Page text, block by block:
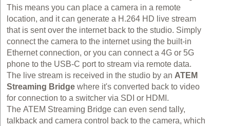
This means you can place a camera in a remote
location, and it can generate a H.264 HD live stream
that is sent over the internet back to the studio. Simply
connect the camera to the internet using the built-in
Ethernet connection, or you can connect a 4G or 5G
phone to the USB-C port to stream via remote data.
The live stream is received in the studio by an ATEM
Streaming Bridge where it's converted back to video
for connection to a switcher via SDI or HDMI.
The ATEM Streaming Bridge can even send tally,
talkback and camera control back to the camera, which